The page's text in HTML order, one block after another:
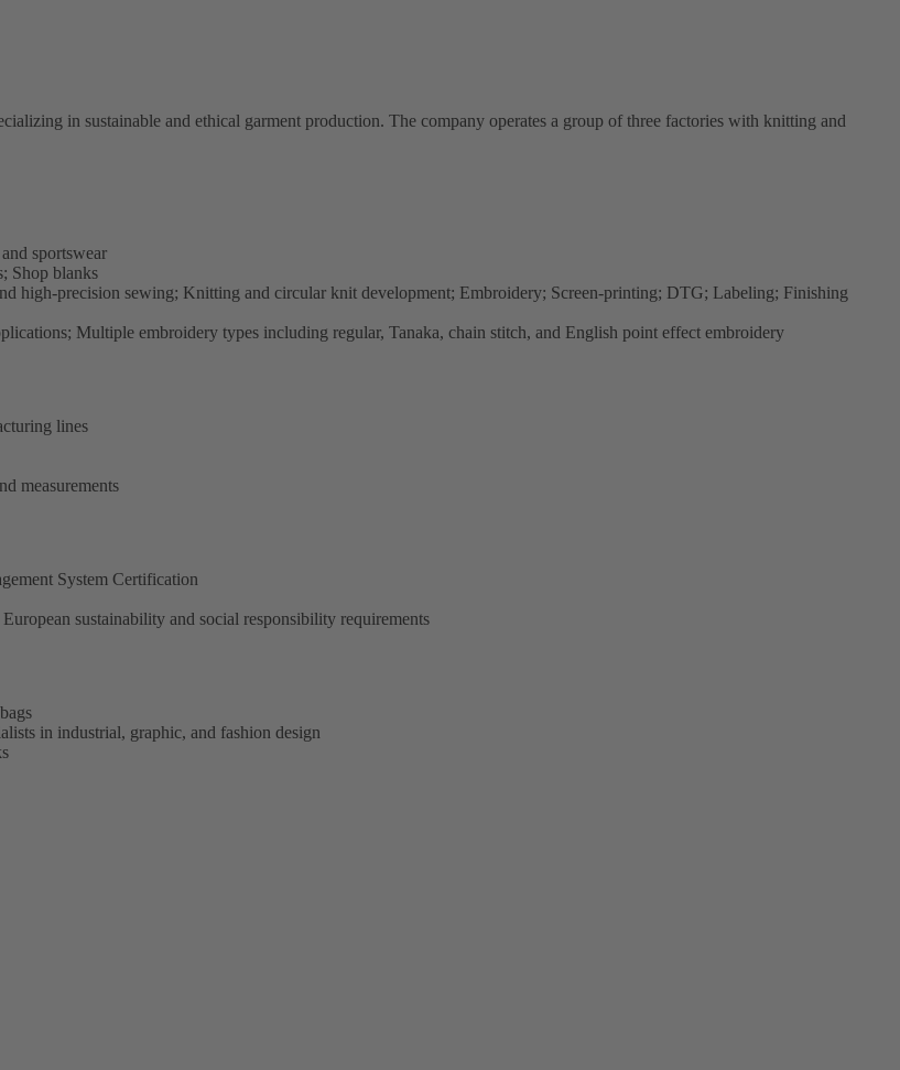
in sustainable and ethical garment production. The company operates a group of three factories with knitting and
sportswear
Shop blanks
high-precision sewing; Knitting and circular knit development; Embroidery; Screen-printing; DTG; Labeling; Finishing
Multiple embroidery types including regular, Tanaka, chain stitch, and English point effect embroidery
lines
measurements
System Certification
sustainability and social responsibility requirements
in industrial, graphic, and fashion design